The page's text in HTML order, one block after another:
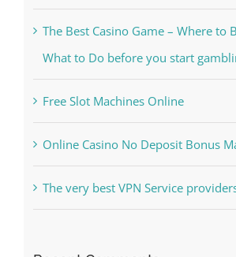
Kesuksesan
The Best Casino Game – Where to
What to Do before you start
Free Slot Machines Online
Online Casino No Deposit Bonus
The very best VPN Service